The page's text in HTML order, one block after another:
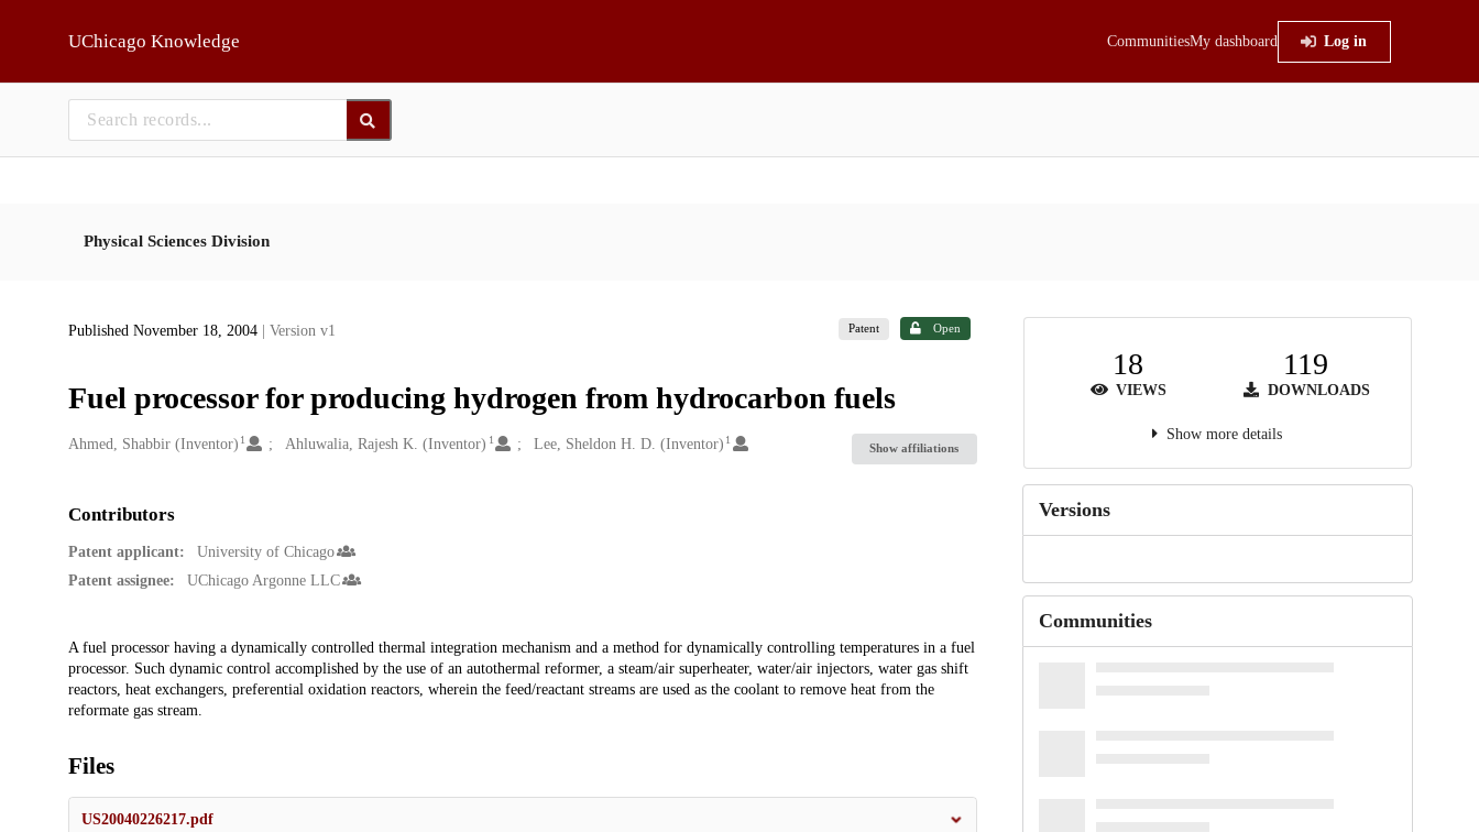
UChicago Knowledge CommunitiesMy dashboard Log in
Physical Sciences Division
Published November 18, 2004 | Version v1 Patent Open
Fuel processor for producing hydrogen from hydrocarbon fuels
Creators
Ahmed, Shabbir (Inventor) 1 Ahluwalia, Rajesh K. (Inventor) 1 Lee, Sheldon H. D. (Inventor) 1
Show affiliations
Contributors
Patent applicant:
University of Chicago
Patent assignee:
UChicago Argonne LLC
Description
A fuel processor having a dynamically controlled thermal integration mechanism and a method for dynamically controlling temperatures in a fuel
processor. Such dynamic control accomplished by the use of an autothermal reformer, a steam/air superheater, water/air injectors, water gas shift
reactors, heat exchangers, preferential oxidation reactors, wherein the feed/reactant streams are used as the coolant to remove heat from the
reformate gas stream.
Files
US20040226217.pdf
18
VIEWS
119
DOWNLOADS
Show more details
Versions
Communities